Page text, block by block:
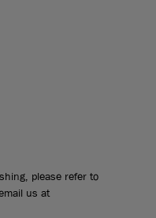
please refer to
us at